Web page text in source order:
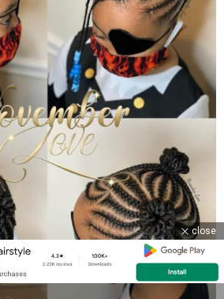
close